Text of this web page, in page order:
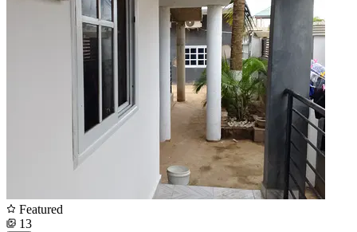
Featured
13